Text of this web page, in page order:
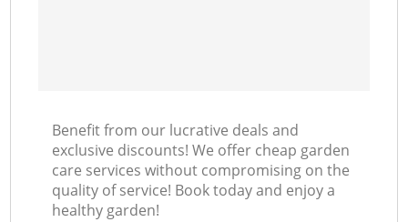
Benefit from our lucrative deals and
exclusive discounts! We offer cheap garden
care services without compromising on the
quality of service! Book today and enjoy a
healthy garden!